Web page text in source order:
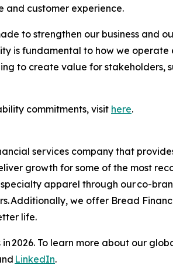
and customer experience.
to strengthen our business and
is fundamental to how we
to create value for
commitments, visit here.
services company that
growth for some of the most
apparel through our co-
Additionally, we offer Bread
life.​
2026. To learn more about our
LinkedIn.